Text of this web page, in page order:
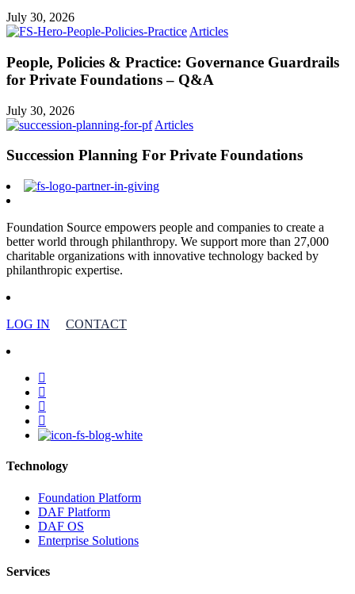
July 30, 2026
Articles
People, Policies & Practice: Governance Guardrails
for Private Foundations – Q&A
July 30, 2026
Articles
Succession Planning For Private Foundations
Foundation Source empowers people and companies to create a
better world through philanthropy. We support more than 27,000
charitable organizations with innovative technology backed by
philanthropic expertise.
LOG IN CONTACT
facebook
linkedin
youtube
instagram
Technology
Foundation Platform
DAF Platform
DAF OS
Enterprise Solutions
Services